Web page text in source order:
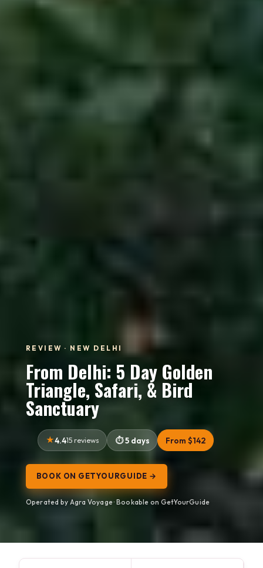
REVIEW · NEW DELHI
From Delhi: 5 Day Golden
Triangle, Safari, & Bird
Sanctuary
4.415 reviews 5 days From $142
BOOK ON GETYOURGUIDE →
Operated by Agra Voyage · Bookable on GetYourGuide